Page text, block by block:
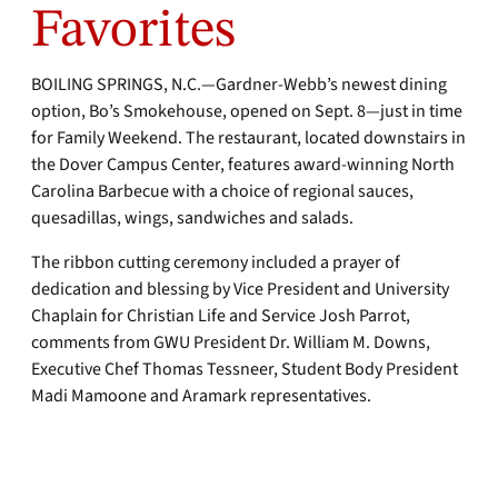
Favorites
BOILING SPRINGS, N.C.—Gardner-Webb’s newest dining
option, Bo’s Smokehouse, opened on Sept. 8—just in time
for Family Weekend. The restaurant, located downstairs in
the Dover Campus Center, features award-winning North
Carolina Barbecue with a choice of regional sauces,
quesadillas, wings, sandwiches and salads.
The ribbon cutting ceremony included a prayer of
dedication and blessing by Vice President and University
Chaplain for Christian Life and Service Josh Parrot,
comments from GWU President Dr. William M. Downs,
Executive Chef Thomas Tessneer, Student Body President
Madi Mamoone and Aramark representatives.